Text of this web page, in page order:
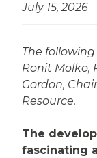
July 15, 2026
The
Ronit Molko,
Gordon,
Resource.
The
fascinating